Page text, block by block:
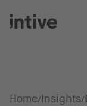
Home Insights